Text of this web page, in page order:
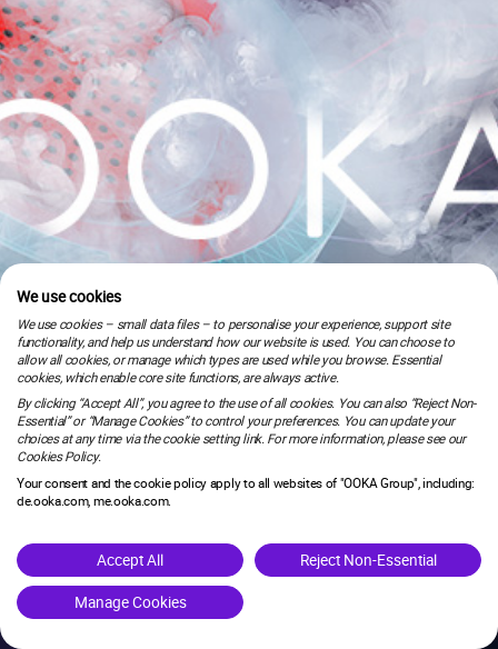
is under maintenance.
We use cookies
We use cookies – small data files – to personalise your experience, support site
functionality, and help us understand how our website is used. You can choose to
allow all cookies, or manage which types are used while you browse. Essential
cookies, which enable core site functions, are always active.
By clicking “Accept All”, you agree to the use of all cookies. You can also “Reject Non-
Essential” or “Manage Cookies” to control your preferences. You can update your
choices at any time via the cookie setting link. For more information, please see our
Cookies Policy.
Your consent and the cookie policy apply to all websites of "OOKA Group", including:
de.ooka.com, me.ooka.com.
Accept All Reject Non-Essential
Manage Cookies